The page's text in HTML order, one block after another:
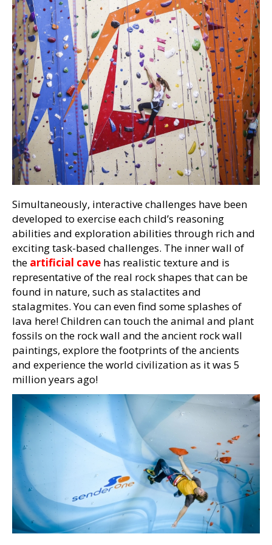
Simultaneously, interactive challenges have been
developed to exercise each child’s reasoning
abilities and exploration abilities through rich and
exciting task-based challenges. The inner wall of
the artificial cave has realistic texture and is
representative of the real rock shapes that can be
found in nature, such as stalactites and
stalagmites. You can even find some splashes of
lava here! Children can touch the animal and plant
fossils on the rock wall and the ancient rock wall
paintings, explore the footprints of the ancients
and experience the world civilization as it was 5
million years ago!